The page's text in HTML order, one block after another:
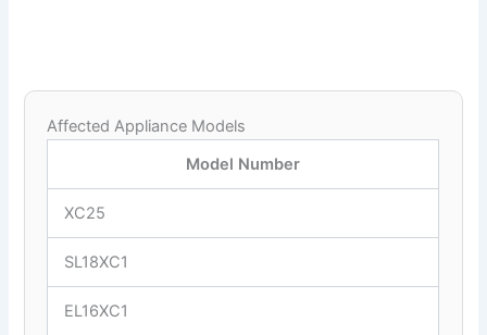
Affected Appliance Models
Model Number
XC25
SL18XC1
EL16XC1